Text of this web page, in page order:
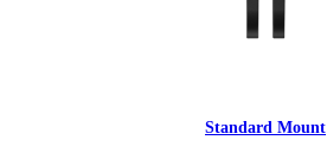
Standard Mount